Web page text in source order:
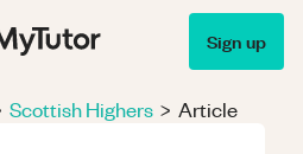
Sign up
Scottish Highers > Article